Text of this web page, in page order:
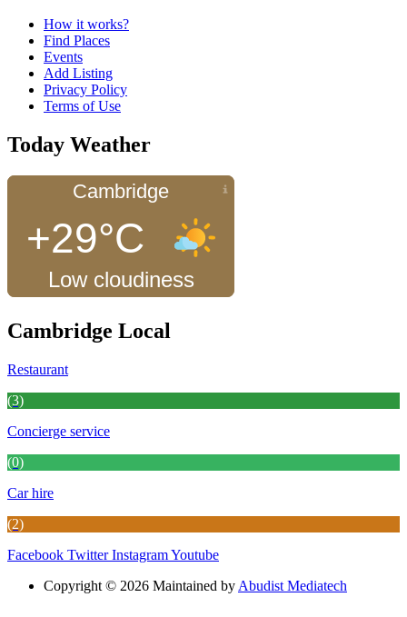
How it works?
Find Places
Events
Add Listing
Privacy Policy
Terms of Use
Today Weather
Cambridge
+29°C
Low cloudiness
Cambridge Local
Restaurant
(3)
Concierge service
(0)
Car hire
(2)
Facebook Twitter InstagramYoutube
Copyright © 2026 Maintained by Abudist Mediatech